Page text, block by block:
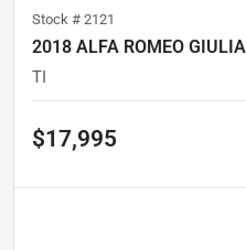
Stock # 2121
2018 ALFA ROMEO GIULIA
TI
$17,995